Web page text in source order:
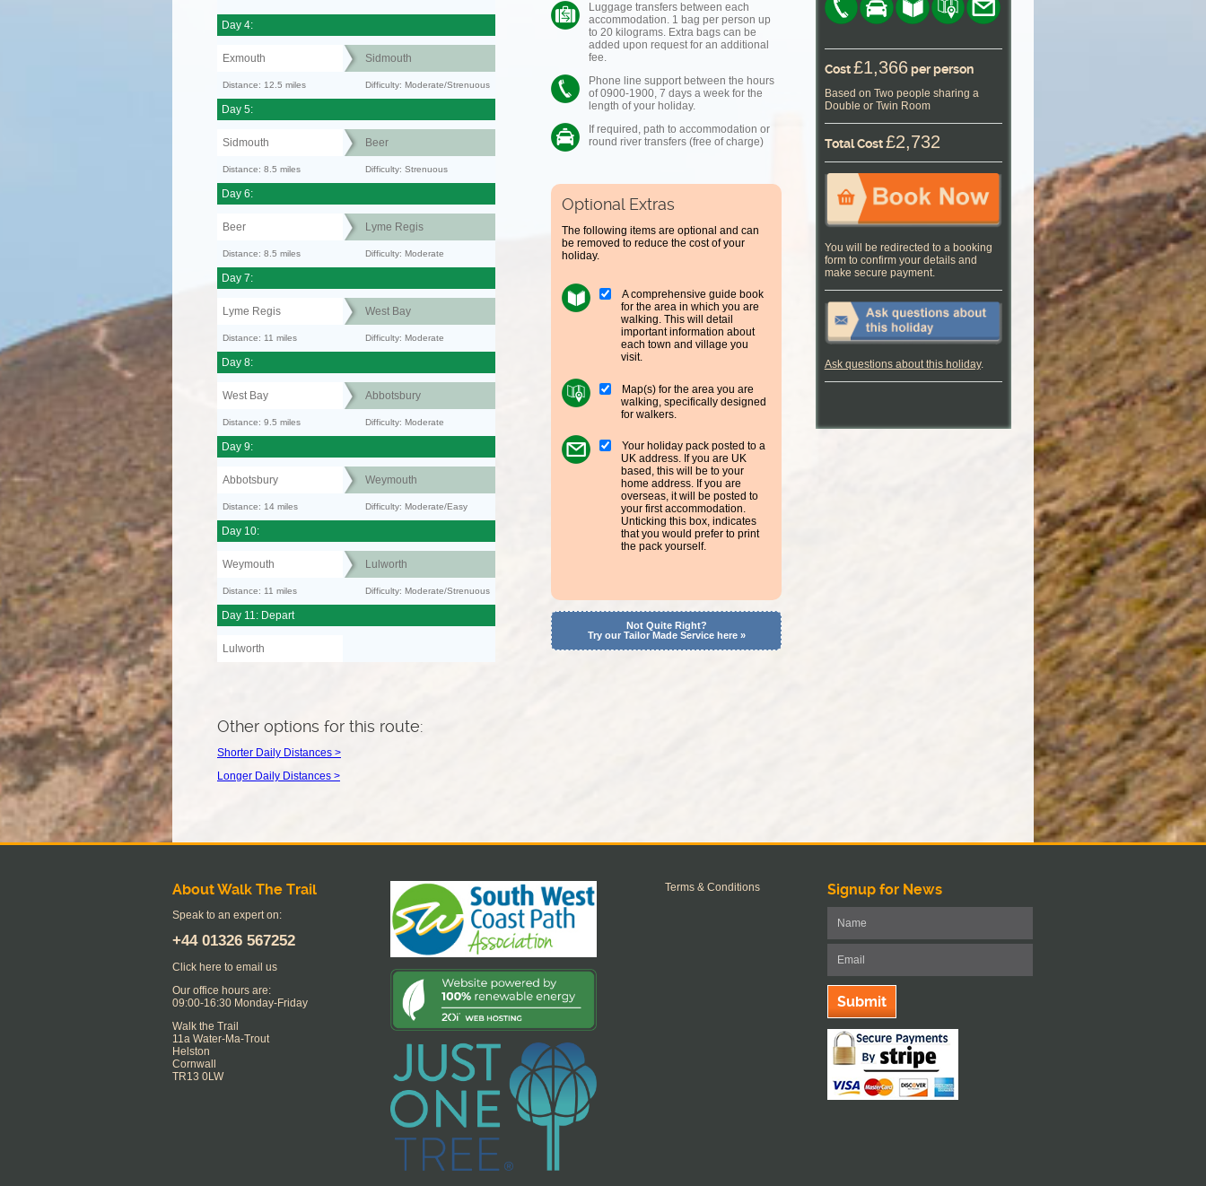
Day 4:
Exmouth Sidmouth
Distance: 12.5 miles Difficulty: Moderate/Strenuous
Day 5:
Sidmouth Beer
Distance: 8.5 miles Difficulty: Strenuous
Day 6:
Beer Lyme Regis
Distance: 8.5 miles Difficulty: Moderate
Day 7:
Lyme Regis West Bay
Distance: 11 miles Difficulty: Moderate
Day 8:
West Bay Abbotsbury
Distance: 9.5 miles Difficulty: Moderate
Day 9:
Abbotsbury Weymouth
Distance: 14 miles Difficulty: Moderate/Easy
Day 10:
Weymouth Lulworth
Distance: 11 miles Difficulty: Moderate/Strenuous
Day 11: Depart
Lulworth
Luggage transfers between each
accommodation. 1 bag per person up
to 20 kilograms. Extra bags can be
added upon request for an additional
fee.
Phone line support between the hours
of 0900-1900, 7 days a week for the
length of your holiday.
If required, path to accommodation or
round river transfers (free of charge)
Optional Extras
The following items are optional and can
be removed to reduce the cost of your
holiday.
A comprehensive guide book
for the area in which you are
walking. This will detail
important information about
each town and village you
visit.
Map(s) for the area you are
walking, specifically designed
for walkers.
Your holiday pack posted to a
UK address. If you are UK
based, this will be to your
home address. If you are
overseas, it will be posted to
your first accommodation.
Unticking this box, indicates
that you would prefer to print
the pack yourself.
Not Quite Right?
Try our Tailor Made Service here »
Cost£1,366per person
Based on Two people sharing a
Double or Twin Room
Total Cost£2,732
You will be redirected to a booking
form to confirm your details and
make secure payment.
Ask questions about this holiday.
Other options for this route:
Shorter Daily Distances >
Longer Daily Distances >
About Walk The Trail
Speak to an expert on:
+44 01326 567252
Click here to email us
Our office hours are:
09:00-16:30 Monday-Friday
Walk the Trail
11a Water-Ma-Trout
Helston
Cornwall
TR13 0LW
Terms & Conditions Signup for News
Submit